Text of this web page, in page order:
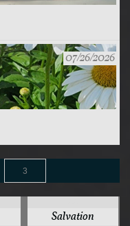
07/26/2026
3
Salvation